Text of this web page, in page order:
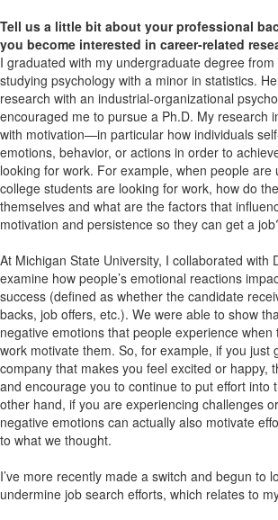
Tell us a little bit about your professional
you become interested in career-related
I graduated with my undergraduate degree
studying psychology with a minor in statistics.
research with an industrial-organizational
encouraged me to pursue a Ph.D. My research
with motivation—in particular how individuals
emotions, behavior, or actions in order to
looking for work. For example, when people are
college students are looking for work, how do
themselves and what are the factors that
motivation and persistence so they can get a
At Michigan State University, I collaborated with
examine how people’s emotional reactions
success (defined as whether the candidate
backs, job offers, etc.). We were able to show
negative emotions that people experience
work motivate them. So, for example, if you just
company that makes you feel excited or happy,
and encourage you to continue to put effort into
other hand, if you are experiencing challenges
negative emotions can actually also motivate
to what we thought.
I’ve more recently made a switch and begun to
undermine job search efforts, which relates to